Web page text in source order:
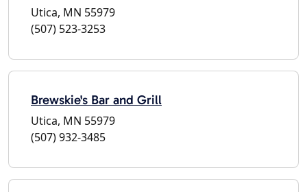
Utica, MN 55979
(507) 523-3253
Brewskie's Bar and Grill
Utica, MN 55979
(507) 932-3485